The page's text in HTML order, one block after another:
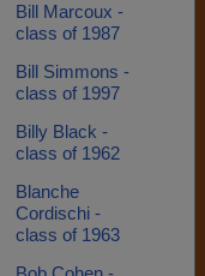
Bill Marcoux -
class of 1987
Bill Simmons -
class of 1997
Billy Black -
class of 1962
Blanche
Cordischi -
class of 1963